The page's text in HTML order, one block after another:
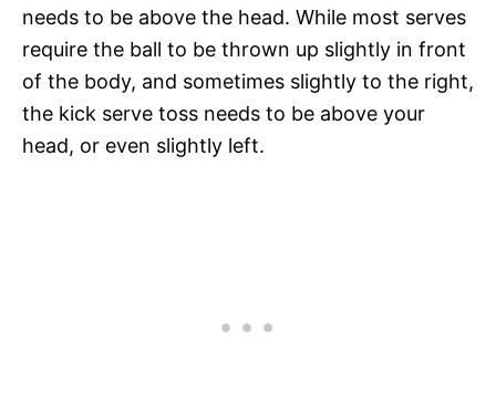
needs to be above the head. While most serves
require the ball to be thrown up slightly in front
of the body, and sometimes slightly to the right,
the kick serve toss needs to be above your
head, or even slightly left.